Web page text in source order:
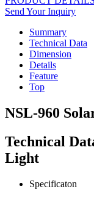
Send Your Inquiry
Summary
Technical Data
Dimension
Details
Feature
Top
NSL-960
Technical
Light
Specificaton